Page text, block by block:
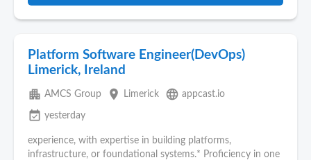
Platform Software Engineer(DevOps)
Limerick, Ireland
apartment AMCS Group place Limerick language appcast.io
event_available yesterday
experience, with expertise in building platforms,
infrastructure, or foundational systems.* Proficiency in one